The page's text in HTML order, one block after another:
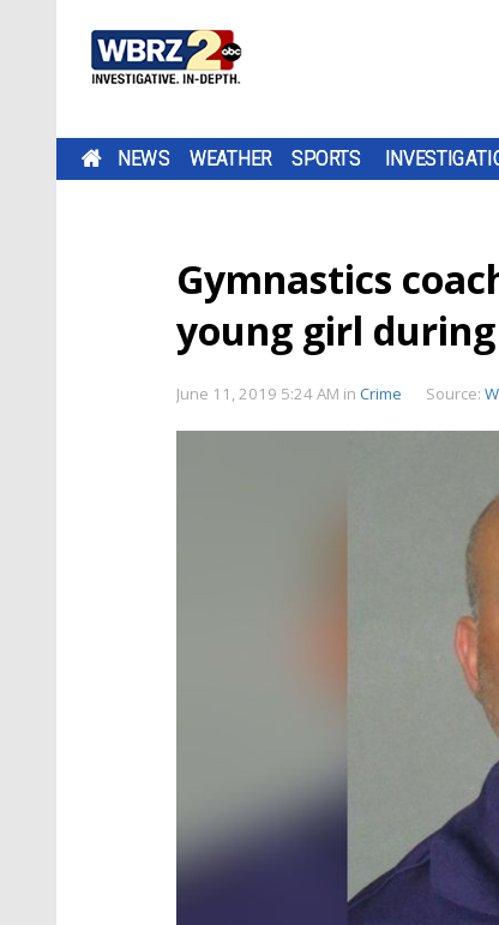
NEWS WEATHER SPORTS
Gymnastics
young girl during
June 11, 2019 5:24 AM in Crime Source: